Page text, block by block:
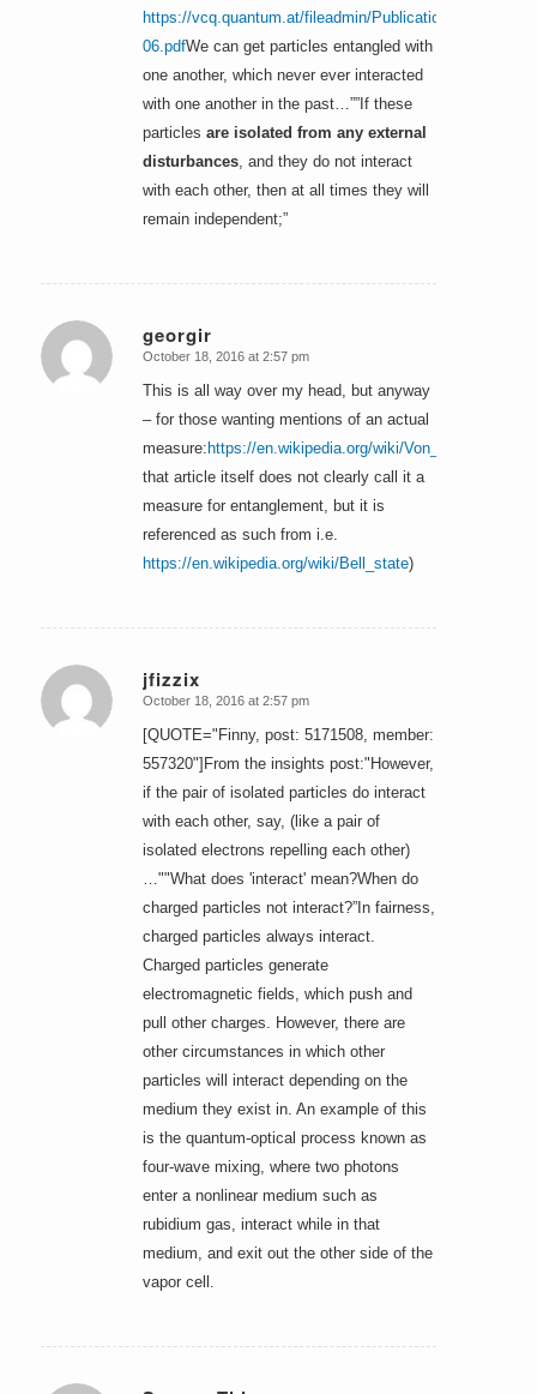
https://vcq.quantum.at/fileadmin/Publications/1993-
06.pdfWe can get particles entangled with
one another, which never ever interacted
with one another in the past…””If these
particles are isolated from any external
disturbances, and they do not interact
with each other, then at all times they will
remain independent;”
georgir
says:
October 18, 2016 at 2:57 pm
This is all way over my head, but anyway
– for those wanting mentions of an actual
measure: https://en.wikipedia.org/wiki/
that article itself does not clearly call it a
measure for entanglement, but it is
referenced as such from i.e.
https://en.wikipedia.org/wiki/Bell_state)
jfizzix
says:
October 18, 2016 at 2:57 pm
[QUOTE="Finny, post: 5171508, member:
557320"]From the insights post:"However,
if the pair of isolated particles do interact
with each other, say, (like a pair of
isolated electrons repelling each other)
…""What does 'interact' mean?When do
charged particles not interact?”In fairness,
charged particles always interact.
Charged particles generate
electromagnetic fields, which push and
pull other charges. However, there are
other circumstances in which other
particles will interact depending on the
medium they exist in. An example of this
is the quantum-optical process known as
four-wave mixing, where two photons
enter a nonlinear medium such as
rubidium gas, interact while in that
medium, and exit out the other side of the
vapor cell.